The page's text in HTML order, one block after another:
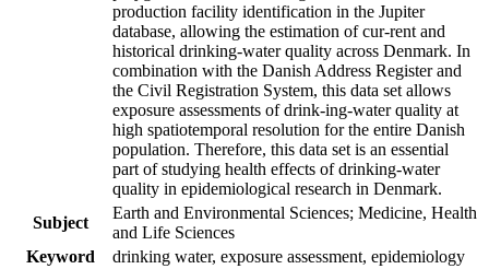
production facility identification in the Jupiter
database, allowing the estimation of cur-rent and
historical drinking-water quality across Denmark. In
combination with the Danish Address Register and
the Civil Registration System, this data set allows
exposure assessments of drink-ing-water quality at
high spatiotemporal resolution for the entire Danish
population. Therefore, this data set is an essential
part of studying health effects of drinking-water
quality in epidemiological research in Denmark.
Subject
Earth and Environmental Sciences; Medicine, Health
and Life Sciences
Keyword
drinking water, exposure assessment, epidemiology